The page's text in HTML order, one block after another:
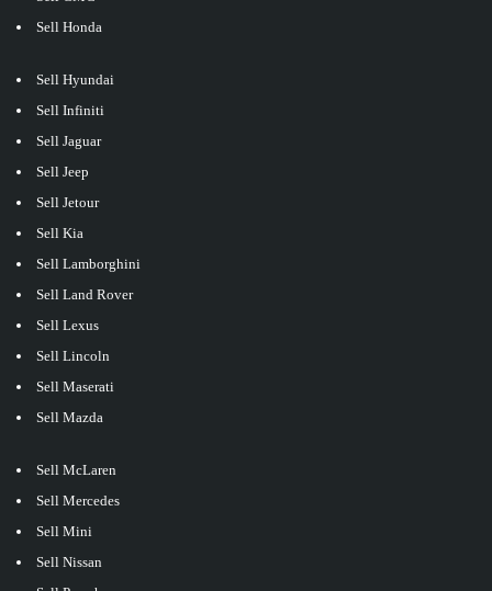
Sell Honda
Sell Hyundai
Sell Infiniti
Sell Jaguar
Sell Jeep
Sell Jetour
Sell Kia
Sell Lamborghini
Sell Land Rover
Sell Lexus
Sell Lincoln
Sell Maserati
Sell Mazda
Sell McLaren
Sell Mercedes
Sell Mini
Sell Nissan